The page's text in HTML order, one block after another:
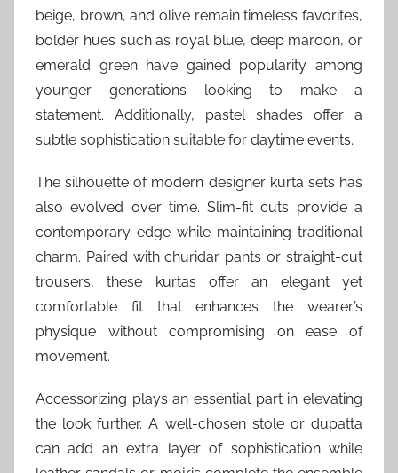
beige, brown, and olive remain timeless favorites,
bolder hues such as royal blue, deep maroon, or
emerald green have gained popularity among
younger generations looking to make a
statement. Additionally, pastel shades offer a
subtle sophistication suitable for daytime events.
The silhouette of modern designer kurta sets has
also evolved over time. Slim-fit cuts provide a
contemporary edge while maintaining traditional
charm. Paired with churidar pants or straight-cut
trousers, these kurtas offer an elegant yet
comfortable fit that enhances the wearer’s
physique without compromising on ease of
movement.
Accessorizing plays an essential part in elevating
the look further. A well-chosen stole or dupatta
can add an extra layer of sophistication while